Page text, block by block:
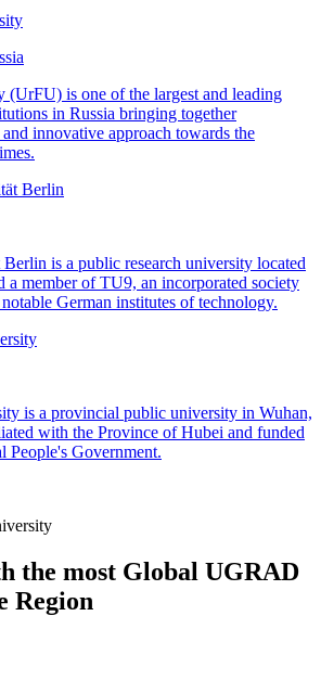
(UrFU) is one of the largest and leading
in Russia bringing together
innovative approach towards the
is a public research university located
a member of TU9, an incorporated society
German institutes of technology.
is a provincial public university in Wuhan,
with the Province of Hubei and funded
People's Government.
the most Global UGRAD
Region